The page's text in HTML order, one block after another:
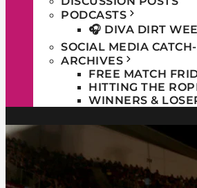
PODCASTS
🎧 DIVA DIRT
SOCIAL MEDIA
ARCHIVES
FREE MATCH
HITTING THE
WINNERS &